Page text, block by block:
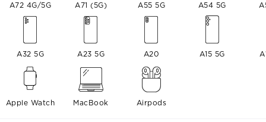
A72 4G/5G A71 (5G) A55 5G A54 5G
A32 5G A23 5G A20 A15 5G
Apple Watch MacBook Airpods